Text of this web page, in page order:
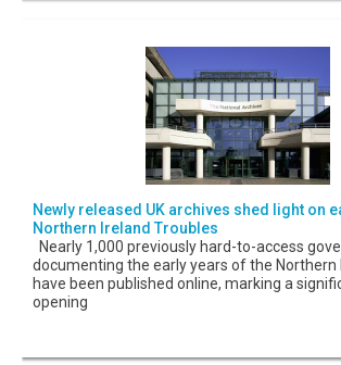
Newly released UK archives shed light on
Northern Ireland Troubles
Nearly 1,000 previously hard-to-access
documenting the early years of the Northern
have been published online, marking a
opening